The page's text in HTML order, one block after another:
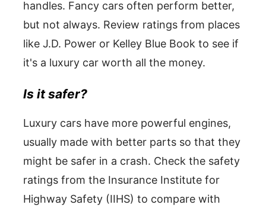
handles. Fancy cars often perform better,
but not always. Review ratings from places
like J.D. Power or Kelley Blue Book to see if
it's a luxury car worth all the money.
Is it safer?
Luxury cars have more powerful engines,
usually made with better parts so that they
might be safer in a crash. Check the safety
ratings from the Insurance Institute for
Highway Safety (IIHS) to compare with